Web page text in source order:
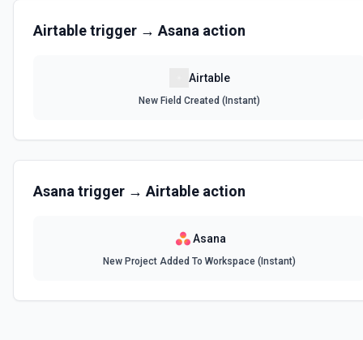
Retrieve records from a view, optionally sorting and filtering results.
Get a list of tables in the selected base. See the documentation
Airtabletrigger → Asana action
Airtable
New Field Created (Instant)
Asana trigger → Airtable action
Asana
New Project Added To Workspace (Instant)